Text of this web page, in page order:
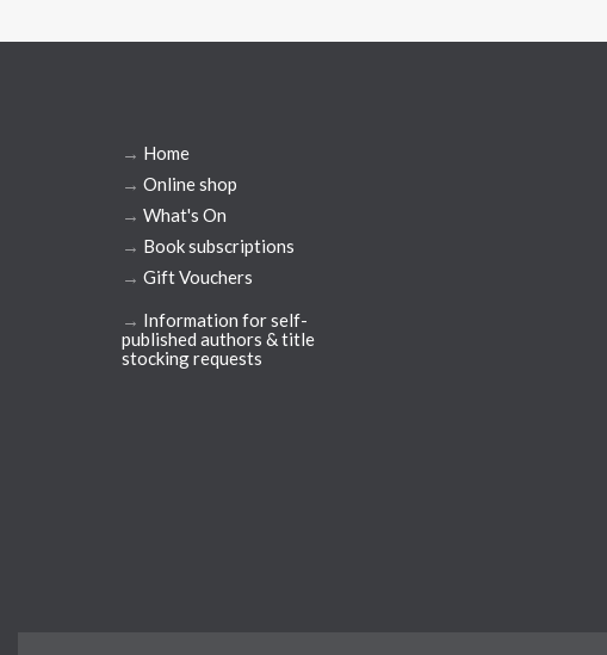
→ Home
→ Online shop
→ What's On
→ Book subscriptions
→ Gift Vouchers
→ Information for self-
published authors & title
stocking requests